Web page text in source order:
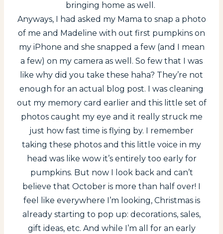
bringing home as well.
Anyways, I had asked my Mama to snap a photo
of me and Madeline with out first pumpkins on
my iPhone and she snapped a few (and I mean
a few) on my camera as well. So few that I was
like why did you take these haha? They’re not
enough for an actual blog post. I was cleaning
out my memory card earlier and this little set of
photos caught my eye and it really struck me
just how fast time is flying by. I remember
taking these photos and this little voice in my
head was like wow it’s entirely too early for
pumpkins. But now I look back and can’t
believe that October is more than half over! I
feel like everywhere I’m looking, Christmas is
already starting to pop up: decorations, sales,
gift ideas, etc. And while I’m all for an early